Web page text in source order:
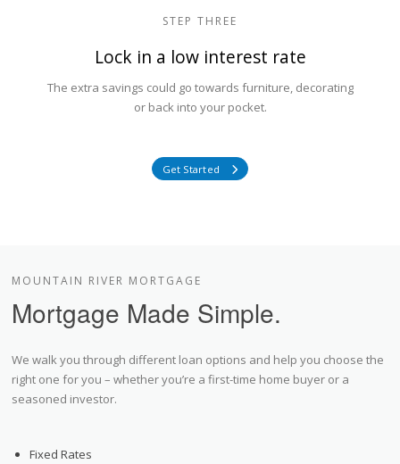
STEP THREE
Lock in a low interest rate
The extra savings could go towards furniture, decorating
or back into your pocket.
Get Started
MOUNTAIN RIVER MORTGAGE
Mortgage Made Simple.
We walk you through different loan options and help you choose the
right one for you – whether you’re a first-time home buyer or a
seasoned investor.
Fixed Rates